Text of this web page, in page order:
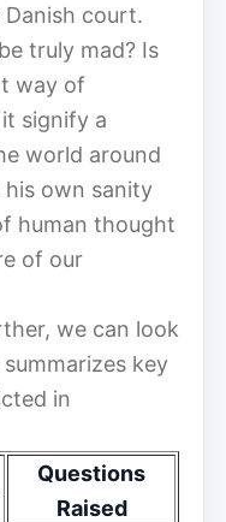
court.
truly mad? Is
way of
signify a
world around
his own sanity
human thought
of our
we can look
key
in
Questions
Raised